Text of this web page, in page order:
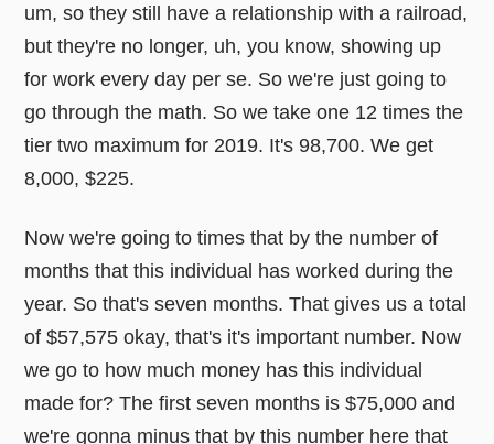
um, so they still have a relationship with a railroad,
but they're no longer, uh, you know, showing up
for work every day per se. So we're just going to
go through the math. So we take one 12 times the
tier two maximum for 2019. It's 98,700. We get
8,000, $225.
Now we're going to times that by the number of
months that this individual has worked during the
year. So that's seven months. That gives us a total
of $57,575 okay, that's it's important number. Now
we go to how much money has this individual
made for? The first seven months is $75,000 and
we're gonna minus that by this number here that